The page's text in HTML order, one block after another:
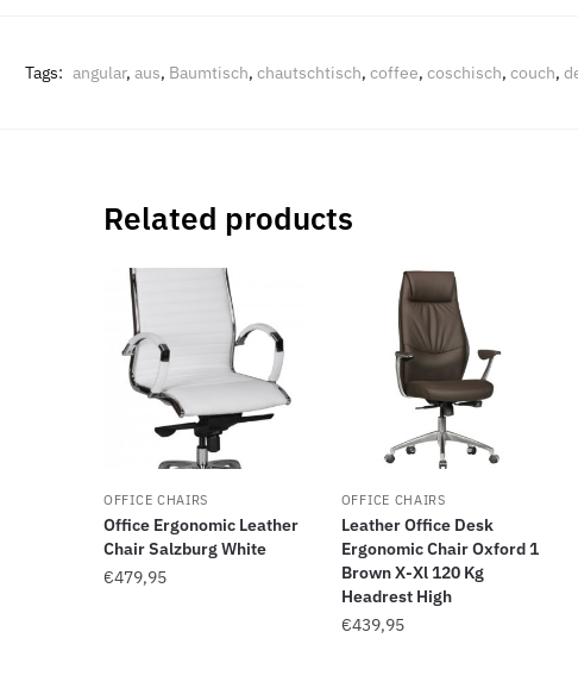
Tags: angular, aus, Baumtisch, chautschtisch, coffee, coschisch, couch,
Related products
OFFICE CHAIRS
Office Ergonomic Leather
Chair Salzburg White
€479,95
OFFICE CHAIRS
Leather Office Desk
Ergonomic Chair Oxford 1
Brown X-Xl 120 Kg
Headrest High
€439,95